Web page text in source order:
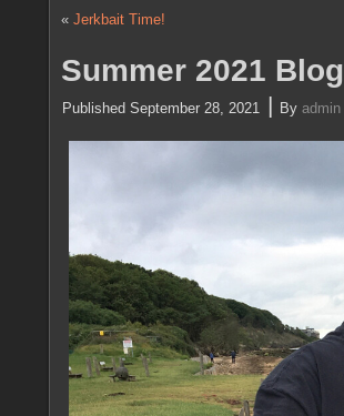
« Jerkbait Time!
Summer 2021 Blog
Published September 28, 2021 | By admin